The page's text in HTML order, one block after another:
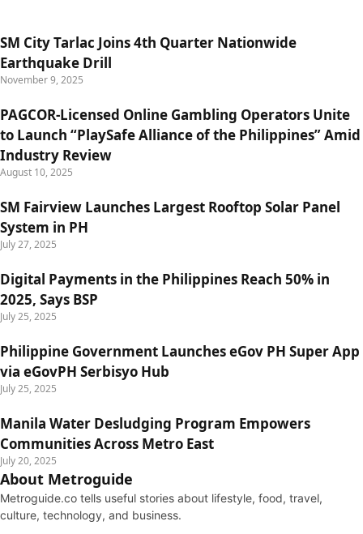
SM City Tarlac Joins 4th Quarter Nationwide
Earthquake Drill
November 9, 2025
PAGCOR-Licensed Online Gambling Operators Unite
to Launch “PlaySafe Alliance of the Philippines” Amid
Industry Review
August 10, 2025
SM Fairview Launches Largest Rooftop Solar Panel
System in PH
July 27, 2025
Digital Payments in the Philippines Reach 50% in
2025, Says BSP
July 25, 2025
Philippine Government Launches eGov PH Super App
via eGovPH Serbisyo Hub
July 25, 2025
Manila Water Desludging Program Empowers
Communities Across Metro East
July 20, 2025
About Metroguide
Metroguide.co tells useful stories about lifestyle, food, travel,
culture, technology, and business.